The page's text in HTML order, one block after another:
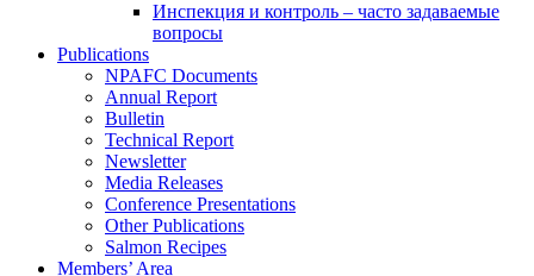
Инспекция и контроль – часто задаваемые
вопросы
Publications
NPAFC Documents
Annual Report
Bulletin
Technical Report
Newsletter
Media Releases
Conference Presentations
Other Publications
Salmon Recipes
Members’ Area